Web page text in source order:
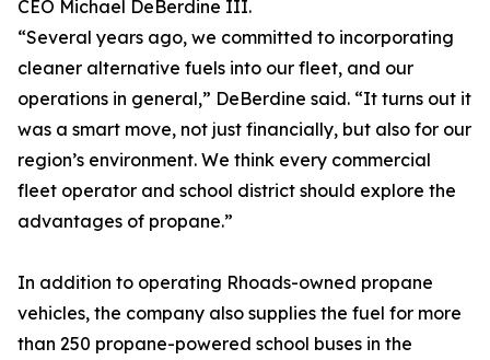
CEO Michael DeBerdine III.
“Several years ago, we committed to incorporating
cleaner alternative fuels into our fleet, and our
operations in general,” DeBerdine said. “It turns out it
was a smart move, not just financially, but also for our
region’s environment. We think every commercial
fleet operator and school district should explore the
advantages of propane.”
In addition to operating Rhoads-owned propane
vehicles, the company also supplies the fuel for more
than 250 propane-powered school buses in the